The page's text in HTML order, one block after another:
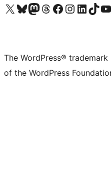
Visit our X (formerly Twitter) account
Visit our Bluesky account
Visit our Mastodon account
Visit our Threads account
Visit our Facebook page
Visit our Instagram account
Visit our LinkedIn
Visit ourVisit
The WordPress®
of the WordPress